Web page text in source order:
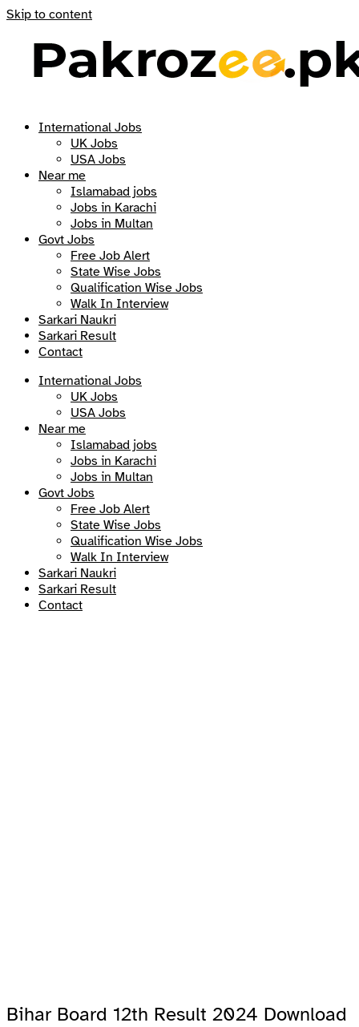
Skip to content
International Jobs
UK Jobs
USA Jobs
Near me
Islamabad jobs
Jobs in Karachi
Jobs in Multan
Govt Jobs
Free Job Alert
State Wise Jobs
Qualification Wise Jobs
Walk In Interview
Sarkari Naukri
Sarkari Result
Contact
International Jobs
UK Jobs
USA Jobs
Near me
Islamabad jobs
Jobs in Karachi
Jobs in Multan
Govt Jobs
Free Job Alert
State Wise Jobs
Qualification Wise Jobs
Walk In Interview
Sarkari Naukri
Sarkari Result
Contact
Bihar Board 12th Result 2024 Download